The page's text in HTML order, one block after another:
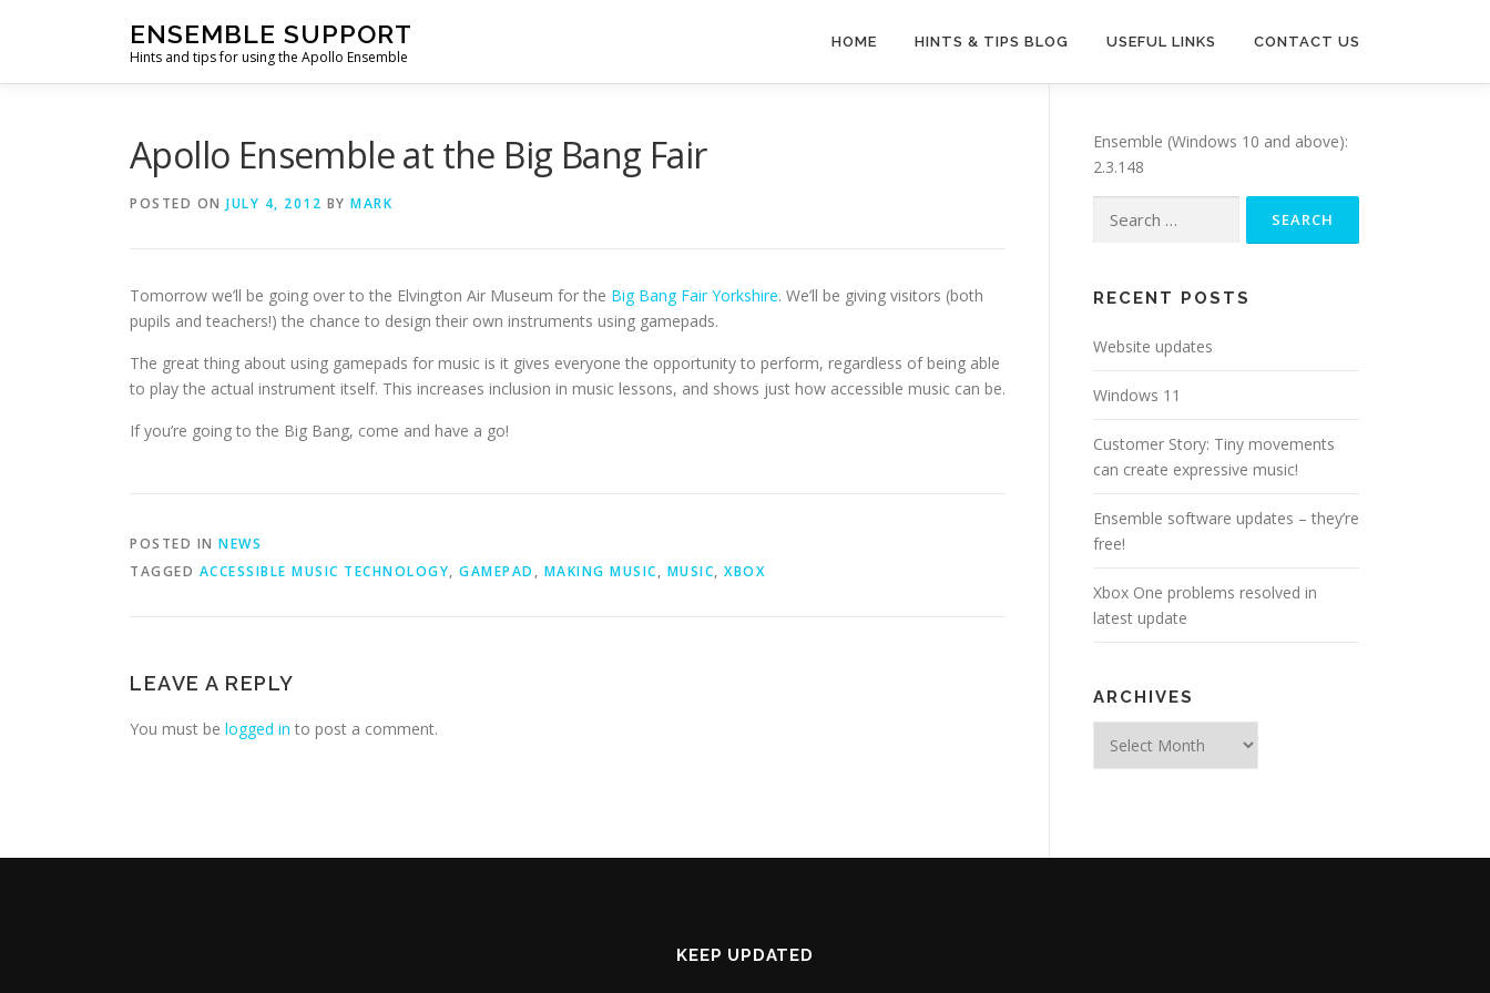
ENSEMBLE SUPPORT
Hints and tips for using the Apollo Ensemble
HOME HINTS & TIPS BLOG USEFUL LINKS CONTACT US
Apollo Ensemble at the Big Bang Fair
POSTED ON JULY 4, 2012 BY MARK
Tomorrow we’ll be going over to the Elvington Air Museum for the Big Bang Fair Yorkshire. We’ll be giving visitors (both
pupils and teachers!) the chance to design their own instruments using gamepads.
The great thing about using gamepads for music is it gives everyone the opportunity to perform, regardless of being able
to play the actual instrument itself. This increases inclusion in music lessons, and shows just how accessible music can be.
If you’re going to the Big Bang, come and have a go!
POSTED IN NEWS
TAGGED ACCESSIBLE MUSIC TECHNOLOGY, GAMEPAD , MAKING MUSIC, MUSIC, XBOX
LEAVE A REPLY
You must be logged in to post a comment.
Ensemble (Windows 10 and above):
2.3.148
for:
RECENT POSTS
Website updates
Windows 11
Customer Story: Tiny movements
can create expressive music!
Ensemble software updates – they’re
free!
Xbox One problems resolved in
latest update
ARCHIVES
KEEP UPDATED